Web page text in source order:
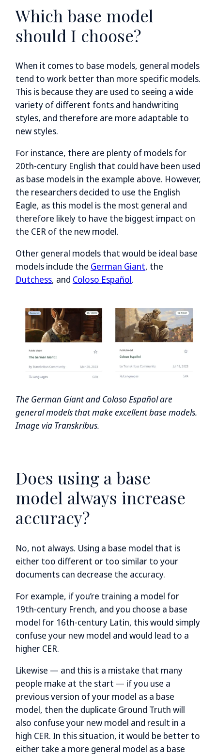
Which base model
should I choose?
When it comes to base models, general models
tend to work better than more specific models.
This is because they are used to seeing a wide
variety of different fonts and handwriting
styles, and therefore are more adaptable to
new styles.
For instance, there are plenty of models for
20th-century English that could have been used
as base models in the example above. However,
the researchers decided to use the English
Eagle, as this model is the most general and
therefore likely to have the biggest impact on
the CER of the new model.
Other general models that would be ideal base
models include the German Giant, the
Dutchess, and Coloso Español.
The German Giant and Coloso Español are
general models that make excellent base models.
Image via Transkribus.
Does using a base
model always increase
accuracy?
No, not always. Using a base model that is
either too different or too similar to your
documents can decrease the accuracy.
For example, if you’re training a model for
19th-century French, and you choose a base
model for 16th-century Latin, this would simply
confuse your new model and would lead to a
higher CER.
Likewise — and this is a mistake that many
people make at the start — if you use a
previous version of your model as a base
model, then the duplicate Ground Truth will
also confuse your new model and result in a
high CER. In this situation, it would be better to
either take a more general model as a base